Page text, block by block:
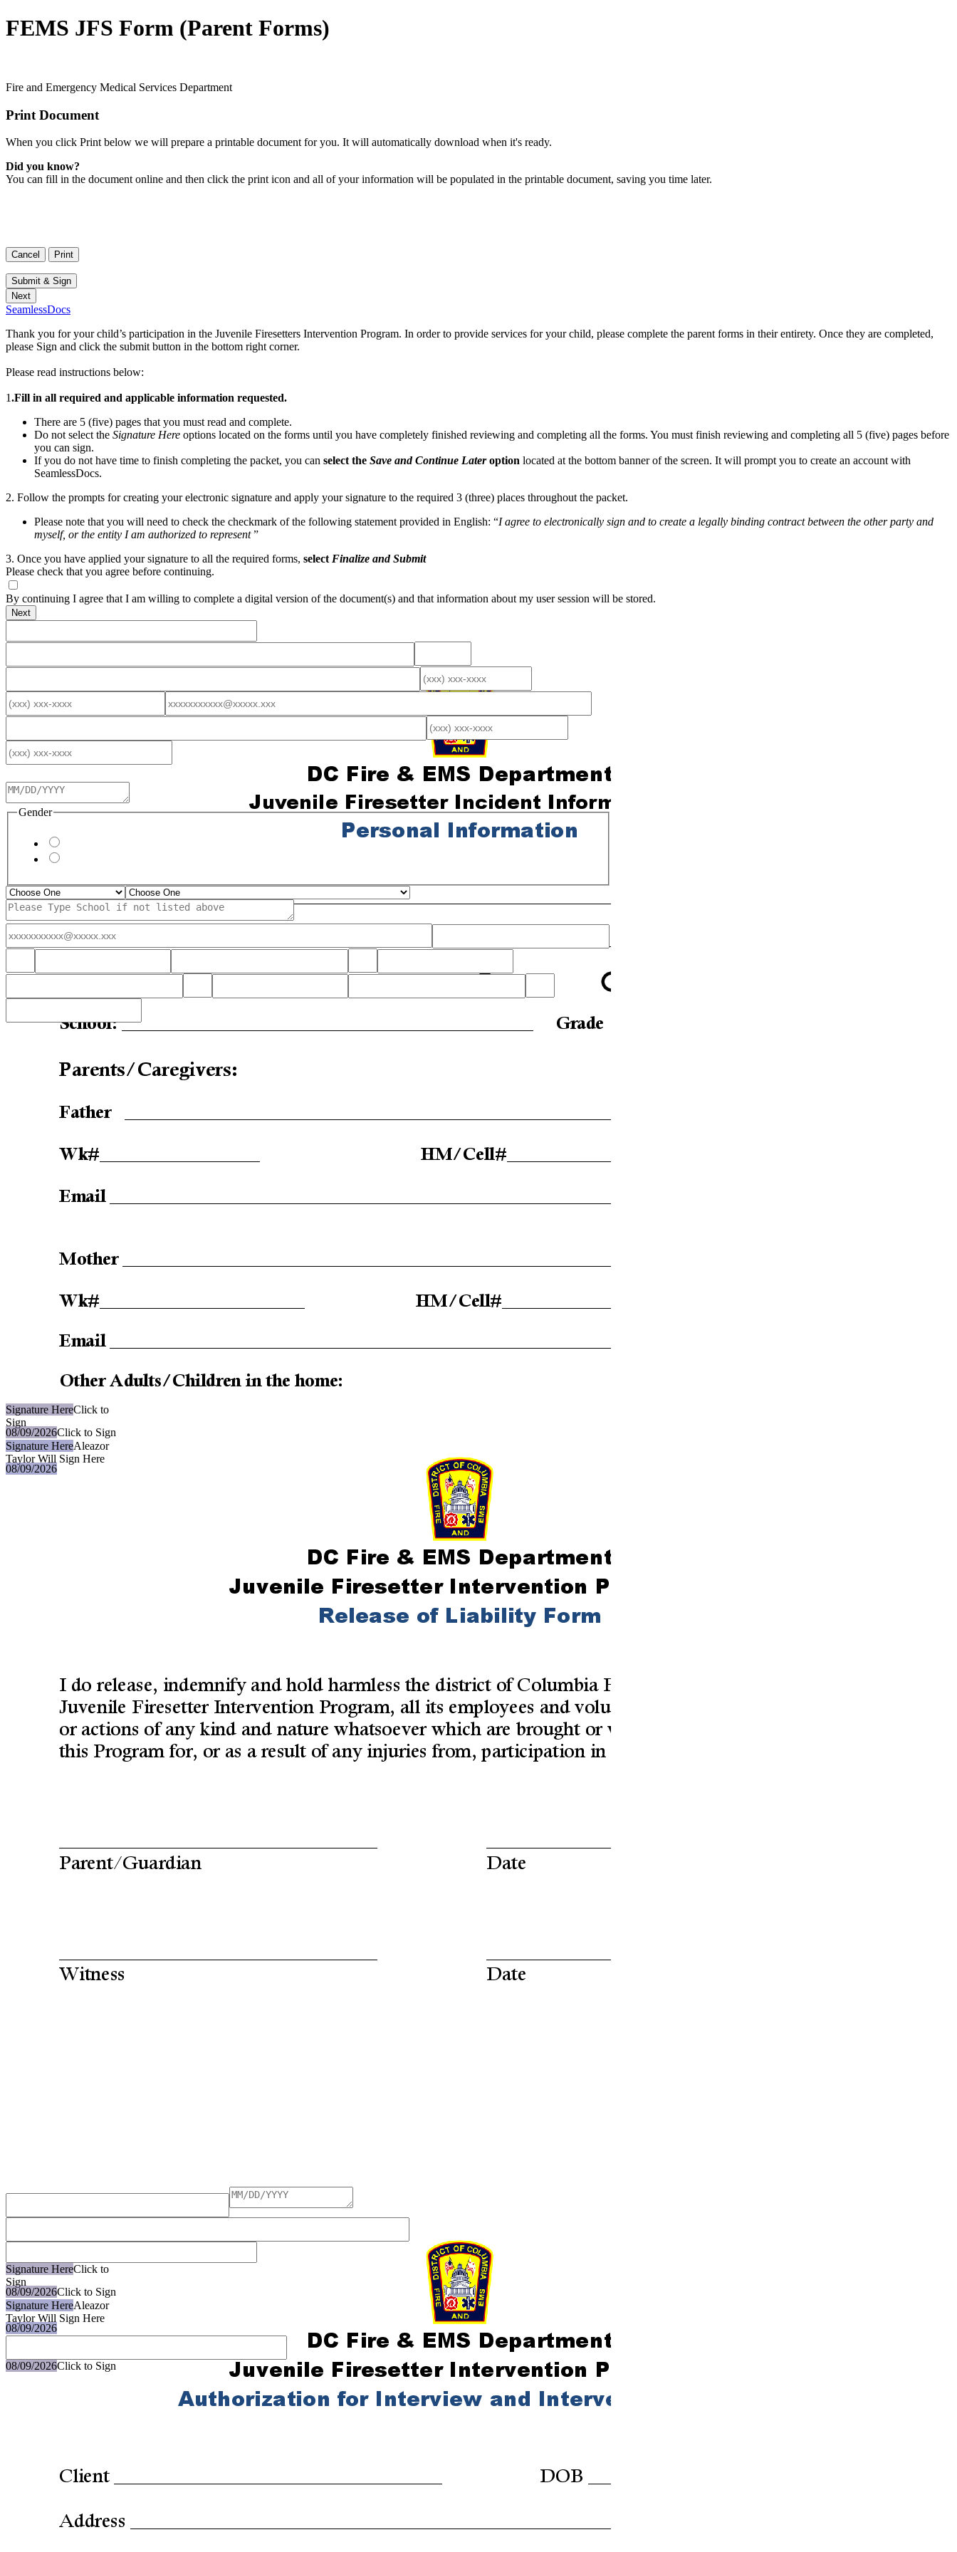
FEMS JFS Form (Parent Forms)
Fire and Emergency Medical Services Department
Print Document
When you click Print below we will prepare a printable document for you. It will automatically download when it's ready.
Did you know?
You can fill in the document online and then click the print icon and all of your information will be populated in the printable document, saving you time later.
SeamlessDocs
Thank you for your child’s participation in the Juvenile Firesetters Intervention Program. In order to provide services for your child, please complete the parent forms in their entirety. Once they are completed,
please Sign and click the submit button in the bottom right corner.
Please read instructions below:
1.Fill in all required and applicable information requested.
There are 5 (five) pages that you must read and complete.
Do not select the Signature Here options located on the forms until you have completely finished reviewing and completing all the forms. You must finish reviewing and completing all 5 (five) pages before
you can sign.
If you do not have time to finish completing the packet, you can select the Save and Continue Lateroption located at the bottom banner of the screen. It will prompt you to create an account with
SeamlessDocs.
2. Follow the prompts for creating your electronic signature and apply your signature to the required 3 (three) places throughout the packet.
Please note that you will need to check the checkmark of the following statement provided in English: “I agree to electronically sign and to create a legally binding contract between the other party and
myself, or the entity I am authorized to represent”
3. Once you have applied your signature to all the required forms, select Finalize and Submit
Please check that you agree before continuing.
By continuing I agree that I am willing to complete a digital version of the document(s) and that information about my user session will be stored.
Gender
Signature HereClick to
Sign
08/09/2026Click to Sign
Signature HereAleazor
Taylor Will Sign Here
08/09/2026
Signature HereClick to
Sign
08/09/2026Click to Sign
Signature HereAleazor
Taylor Will Sign Here
08/09/2026
08/09/2026Click to Sign